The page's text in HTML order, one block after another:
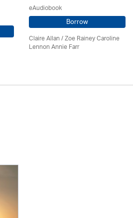
eAudiobook
Borrow
Claire Allan/Zoe Rainey Caroline
Lennon Annie Farr